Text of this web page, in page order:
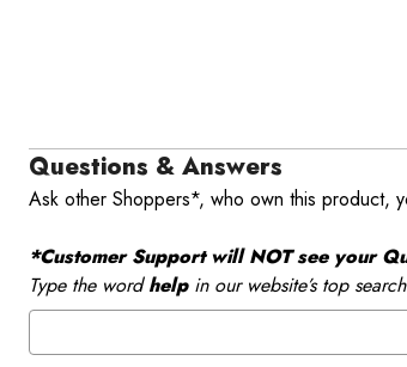
Questions & Answers
Ask other Shoppers*, who own this product,
*Customer Support will NOT see your
Type the wordhelpin our website’s top